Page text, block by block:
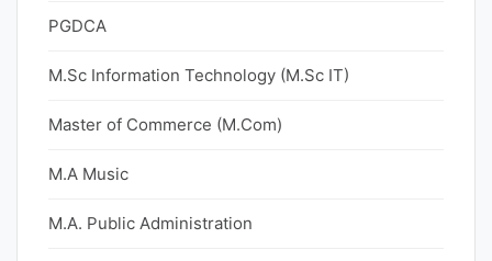
PGDCA
M.Sc Information Technology (M.Sc IT)
Master of Commerce (M.Com)
M.A Music
M.A. Public Administration